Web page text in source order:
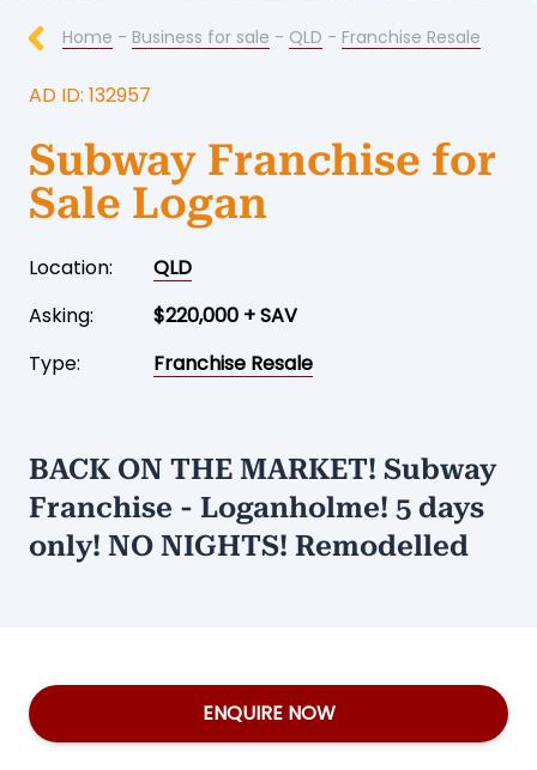
Home - Business for sale - QLD - Franchise Resale
AD ID: 132957
Subway Franchise for
Sale Logan
Location:
QLD
Asking:
$220,000 + SAV
Type:
Franchise Resale
BACK ON THE MARKET! Subway
Franchise - Loganholme! 5 days
only! NO NIGHTS! Remodelled
ENQUIRE NOW